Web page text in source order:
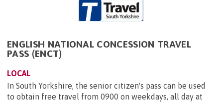
ENGLISH NATIONAL CONCESSION TRAVEL
PASS (ENCT)
LOCAL
In South Yorkshire, the senior citizen's pass can be used
to obtain free travel from 0900 on weekdays, all day at